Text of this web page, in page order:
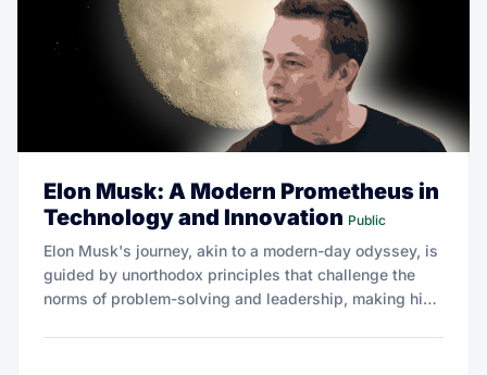
Elon Musk: A Modern Prometheus in
Technology and Innovation Public
Elon Musk's journey, akin to a modern-day odyssey, is
guided by unorthodox principles that challenge the
norms of problem-solving and leadership, making his